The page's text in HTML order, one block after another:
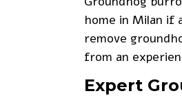
home in Milan if
remove
from an
Expert